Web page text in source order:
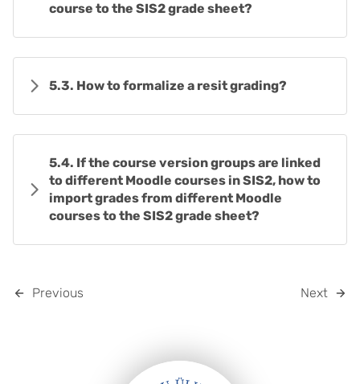
course to the SIS2 grade sheet?
5.3. How to formalize a resit grading?
5.4. If the course version groups are linked
to different Moodle courses in SIS2, how to
import grades from different Moodle
courses to the SIS2 grade sheet?
Previous Next